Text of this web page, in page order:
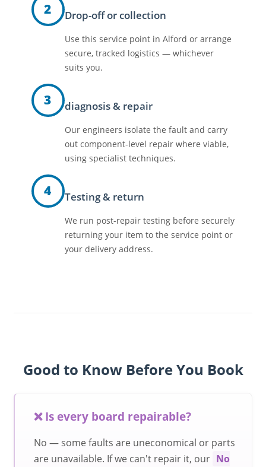
2 Drop-off or collection
Use this service point in Alford or arrange
secure, tracked logistics — whichever
suits you.
3 diagnosis & repair
Our engineers isolate the fault and carry
out component-level repair where viable,
using specialist techniques.
4 Testing & return
We run post-repair testing before securely
returning your item to the service point or
your delivery address.
Good to Know Before You Book
❌ Is every board repairable?
No — some faults are uneconomical or parts
are unavailable. If we can't repair it, our No